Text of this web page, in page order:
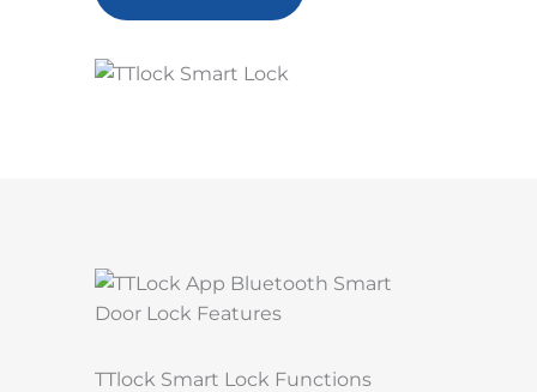
TTlock Smart Lock Functions